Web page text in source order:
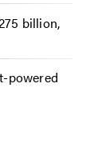
billion,
powered